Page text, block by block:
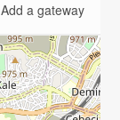
Add a gateway